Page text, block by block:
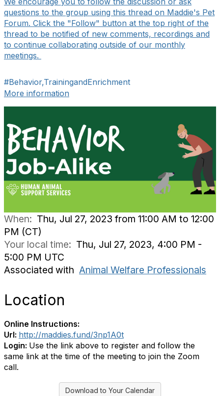
questions to the group using this thread on Maddie's Pet
Forum. Click the "Follow" button at the top right of the
thread to be notified of new comments, recordings and
to continue collaborating outside of our monthly
meetings.
#Behavior,TrainingandEnrichment
More information
When: Thu, Jul 27, 2023 from 11:00 AM to 12:00
PM (CT)
Your local time: Thu, Jul 27, 2023, 4:00 PM -
5:00 PM UTC
Associated with Animal Welfare Professionals
Location
Online Instructions:
Url: http://maddies.fund/3np1A0t
Login: Use the link above to register and follow the
same link at the time of the meeting to join the Zoom
call.
Download to Your Calendar